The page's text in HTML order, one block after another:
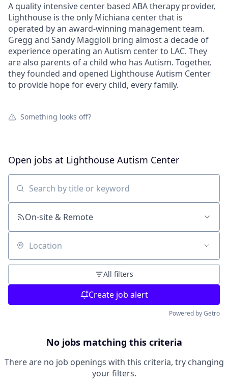
A quality intensive center based ABA therapy provider,
Lighthouse is the only Michiana center that is
operated by an award-winning management team.
Gregg and Sandy Maggioli bring almost a decade of
experience operating an Autism center to LAC. They
are also parents of a child who has Autism. Together,
they founded and opened Lighthouse Autism Center
to provide hope for every child, every family.
Something looks off?
Open jobs at Lighthouse Autism Center
Search by title or keyword
On-site & Remote
Location
All filters
Create job alert
Powered by Getro
No jobs matching this criteria
There are no job openings with this criteria, try changing
your filters.